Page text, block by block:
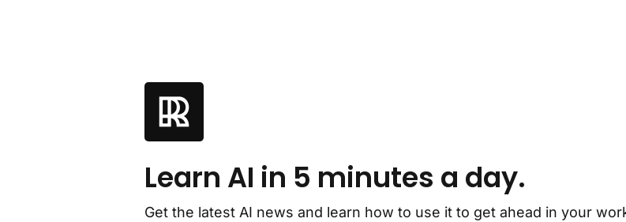
Learn AI in 5 minutes a day.
Get the latest AI news and learn how to use it to get ahead in your